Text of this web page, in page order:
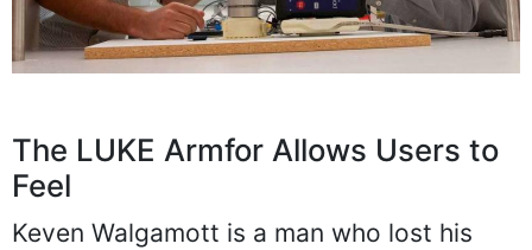
The LUKE Armfor Allows Users to
Feel
Keven Walgamott is a man who lost his